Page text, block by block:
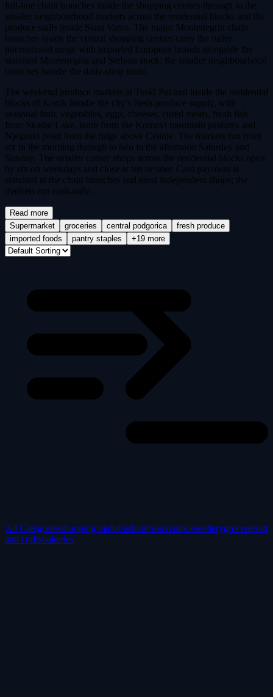
full-line chain branches inside the shopping centres through to the
smaller neighbourhood markets across the residential blocks and the
produce stalls inside Stara Varos. The major Montenegrin chain
branches inside the central shopping centres carry the fuller
international range with imported European brands alongside the
standard Montenegrin and Serbian stock; the smaller neighbourhood
branches handle the daily-shop trade.
The weekend produce markets at Tuski Put and inside the residential
blocks of Konik handle the city's fresh-produce supply, with
seasonal fruit, vegetables, eggs, cheeses, cured meats, fresh fish
from Skadar Lake, lamb from the Komovi mountain pastures and
Njeguski prsut from the ridge above Cetinje. The markets run from
six in the morning through to two in the afternoon Saturday and
Sunday. The smaller corner shops across the residential blocks open
by six on weekdays and close at ten or later. Card payment is
standard at the chain branches and most independent shops; the
markets run cash-only.
Read more
Supermarket
groceries central podgorica
fresh produce
imported foods
pantry staples +19 more
All Categoriesshopping mallsFashionSouvenirsJewellerygroceriesart
and craftsbakeries